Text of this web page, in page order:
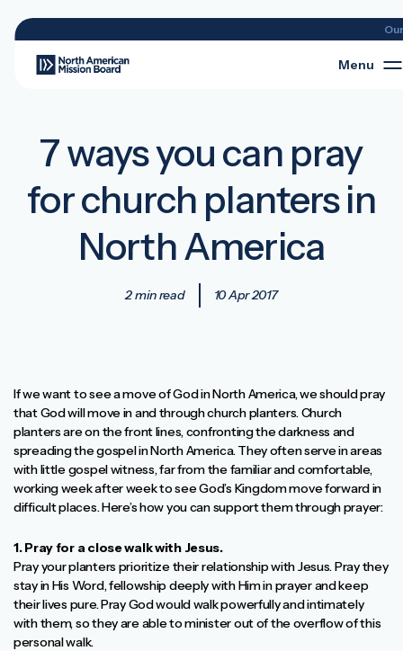
Menu
7 ways you can pray
for church planters in
North America
2 min read 10 Apr 2017
If we want to see a move of God in North America, we should pray
that God will move in and through church planters. Church
planters are on the front lines, confronting the darkness and
spreading the gospel in North America. They often serve in areas
with little gospel witness, far from the familiar and comfortable,
working week after week to see God’s Kingdom move forward in
difficult places. Here’s how you can support them through prayer:
1. Pray for a close walk with Jesus.
Pray your planters prioritize their relationship with Jesus. Pray they
stay in His Word, fellowship deeply with Him in prayer and keep
their lives pure. Pray God would walk powerfully and intimately
with them, so they are able to minister out of the overflow of this
personal walk.